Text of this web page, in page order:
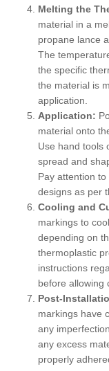
Melting the
material in a
propane lance
The
the specific
the material is
application.
Application:
material onto
Use hand tools
spread and
Pay attention
designs as per
Cooling and
markings to
depending on
thermoplastic
instructions
before allowing
Post-
markings have
any
any excess
properly